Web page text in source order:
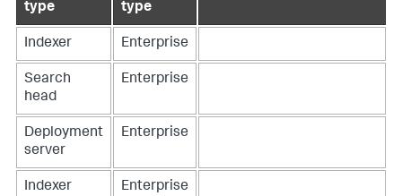
type
type
Indexer Enterprise
Search
head
Enterprise
Deployment
server
Enterprise
Indexer
Enterprise